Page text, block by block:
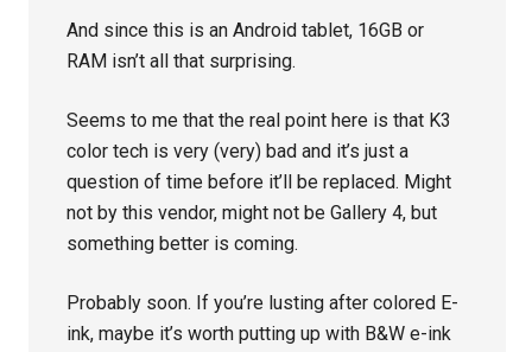
And since this is an Android tablet, 16GB or
RAM isn’t all that surprising.
Seems to me that the real point here is that K3
color tech is very (very) bad and it’s just a
question of time before it’ll be replaced. Might
not by this vendor, might not be Gallery 4, but
something better is coming.
Probably soon. If you’re lusting after colored E-
ink, maybe it’s worth putting up with B&W e-ink